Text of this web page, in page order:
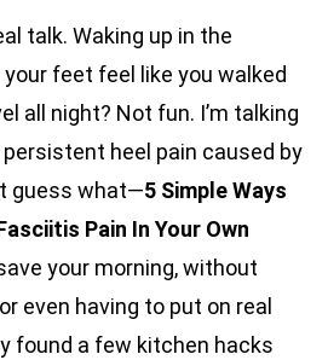
talk. Waking up in the
feet feel like you walked
all night? Not fun. I’m talking
heel pain caused by
guess what—5 Simple Ways
Pain In Your Own
your morning, without
even having to put on real
found a few kitchen hacks